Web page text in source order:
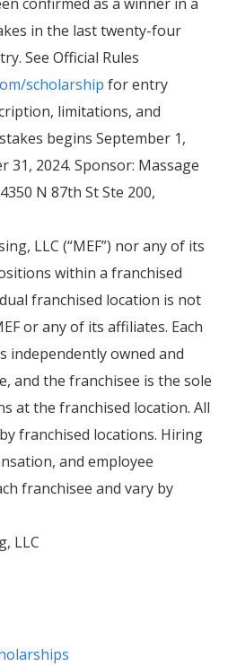
in the last twenty-four
See Official Rules
scholarship for entry
limitations, and
begins September 1,
31, 2024. Sponsor: Massage
N 87th St Ste 200,
LLC (“MEF”) nor any of its
within a franchised
franchised location is not
or any of its affiliates. Each
independently owned and
and the franchisee is the sole
at the franchised location. All
franchised locations. Hiring
and employee
franchisee and vary by
LLC